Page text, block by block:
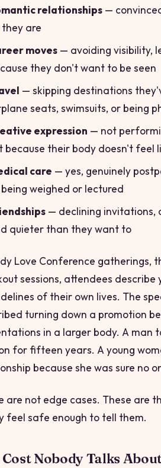
relationships —
they are
moves — avoiding visibility,
they don't want to be seen
— skipping destinations
seats, swimsuits, or being
expression — not
because their body doesn't feel
care — yes, genuinely
weighed or lectured
— declining invitations,
quieter than they want to
Love Conference gatherings,
sessions, attendees describe
of their own lives. The
turning down a promotion
in a larger body. A man
for fifteen years. A young
because she was sure no
are not edge cases. These are
feel safe enough to tell them.
Nobody Talks